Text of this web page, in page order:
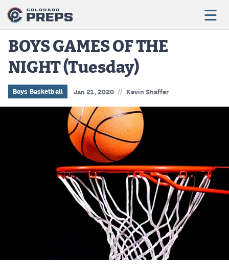
Football
Boys Basketball
Girls Basketball
BOYS GAMES OF THE
NIGHT (Tuesday)
Boys Basketball Jan 21, 2020 // Kevin Shaffer